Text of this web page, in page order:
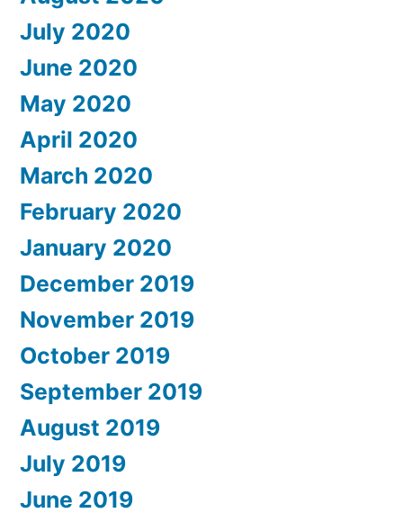
July 2020
June 2020
May 2020
April 2020
March 2020
February 2020
January 2020
December 2019
November 2019
October 2019
September 2019
August 2019
July 2019
June 2019